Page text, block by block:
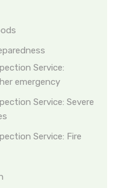
Service:
emergency
Service: Severe
Service: Fire